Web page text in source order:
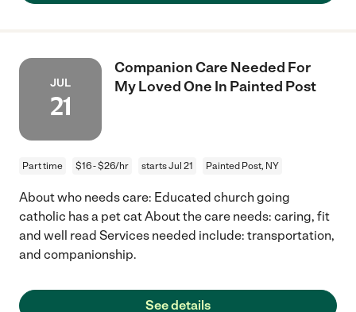
JUL
21
Companion Care Needed For
My Loved One In Painted Post
Part time $16 - $26/hr starts Jul 21 Painted Post, NY
About who needs care: Educated church going
catholic has a pet cat About the care needs: caring, fit
and well read Services needed include: transportation,
and companionship.
See details